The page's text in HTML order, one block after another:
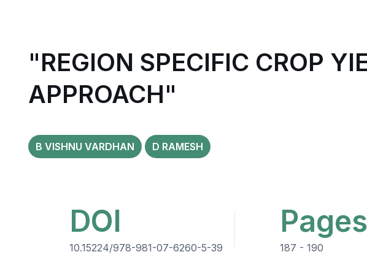
"REGION SPECIFIC CROP
APPROACH"
B VISHNU VARDHAN D RAMESH
DOI
10.15224/978-981-07-6260-5-39
Pages
187 - 190